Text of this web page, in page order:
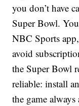
you don’t have
Super Bowl.
NBC Sports
avoid
the Super Bowl
reliable: install
the game